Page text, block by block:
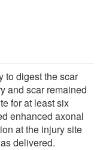
to digest the scar
and scar remained
for at least six
enhanced axonal
at the injury site
delivered.